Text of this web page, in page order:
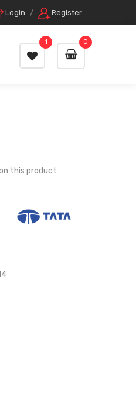
Login / Register
0
1
this product